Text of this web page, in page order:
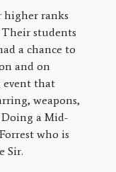
higher ranks
students
a chance to
and on
event that
weapons,
a Mid-
who is
Sir.